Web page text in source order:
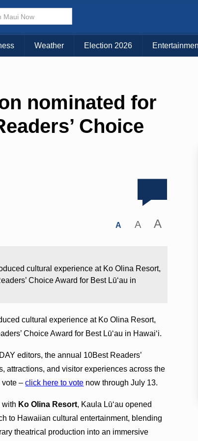
Weather Election 2026
nominated for
Choice
A A A
cultural experience at Ko Olina Resort,
Choice Award for Best Lūʻau in
cultural experience at Ko Olina Resort,
Choice Award for Best Lūʻau in Hawaiʻi.
editors, the annual 10Best Readers’
attractions, and visitor experiences across the
vote –click here to vote now through July 13.
with Ko Olina Resort, Kaula Lūʻau opened
to Hawaiian cultural entertainment, blending
theatrical production into an immersive